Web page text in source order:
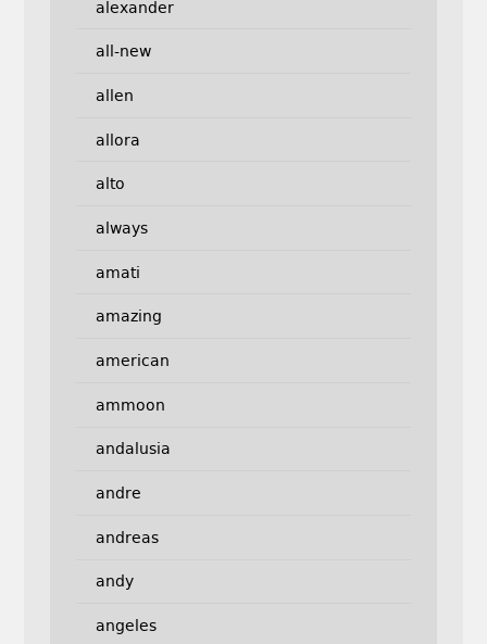
alexander
all-new
allen
allora
alto
always
amati
amazing
american
ammoon
andalusia
andre
andreas
andy
angeles